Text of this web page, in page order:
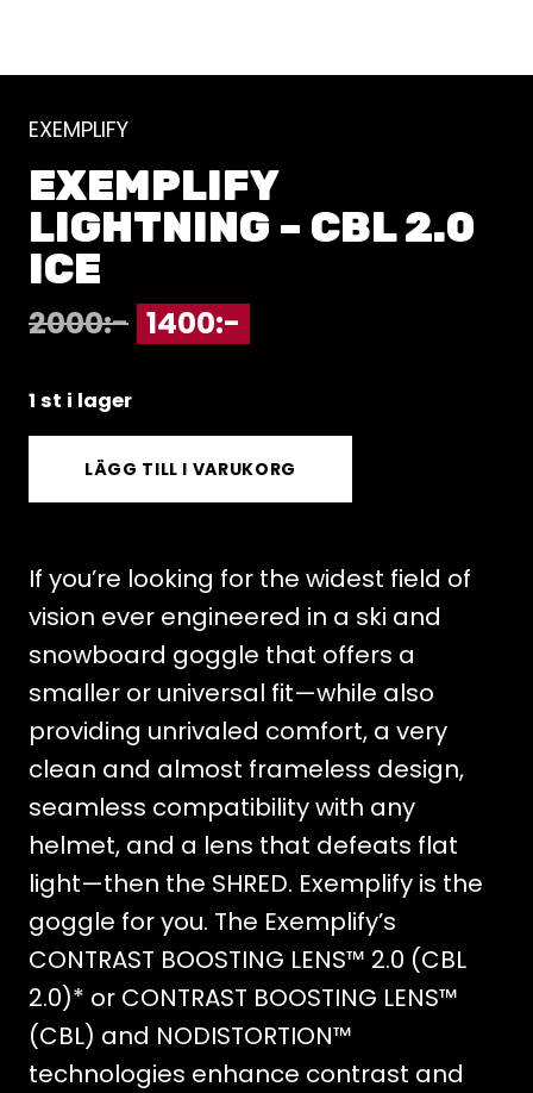
EXEMPLIFY
EXEMPLIFY
LIGHTNING – CBL 2.0
ICE
2000:- 1400:-
1 st i lager
LÄGG TILL I VARUKORG
If you’re looking for the widest field of
vision ever engineered in a ski and
snowboard goggle that offers a
smaller or universal fit—while also
providing unrivaled comfort, a very
clean and almost frameless design,
seamless compatibility with any
helmet, and a lens that defeats flat
light—then the SHRED. Exemplify is the
goggle for you. The Exemplify’s
CONTRAST BOOSTING LENS™ 2.0 (CBL
2.0)* or CONTRAST BOOSTING LENS™
(CBL) and NODISTORTION™
technologies enhance contrast and